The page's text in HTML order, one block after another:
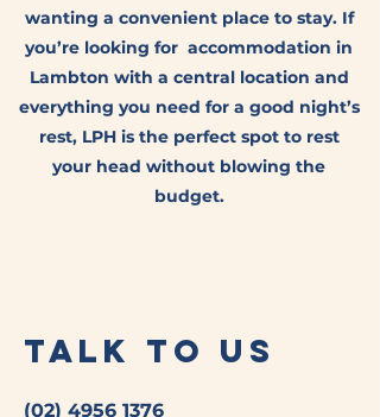
wanting a convenient place to stay. If
you’re looking for accommodation in
Lambton with a central location and
everything you need for a good night’s
rest, LPH is the perfect spot to rest
your head without blowing the
budget.
Talk to Us
(02) 4956 1376